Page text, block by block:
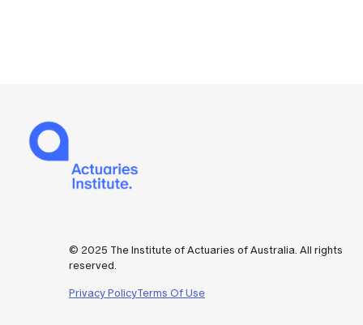
© 2025 The Institute of Actuaries of Australia. All rights
reserved.
Privacy PolicyTerms Of Use